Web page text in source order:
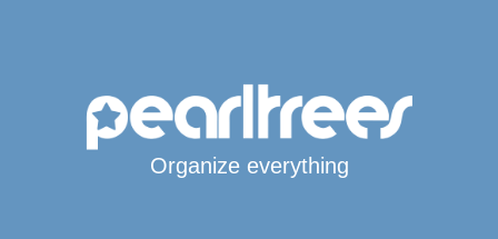
Organize everything